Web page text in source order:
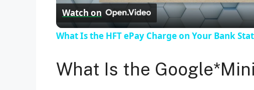
a
V
Watch on
What Is the HFT ePay Charge on Your Bank
What Is the